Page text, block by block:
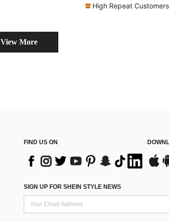
High Repeat Customers
View More
FIND US ON
SIGN UP FOR SHEIN STYLE NEWS